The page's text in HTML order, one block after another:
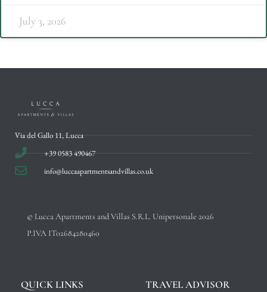
July 3, 2026
Via del Gallo 11, Lucca
+39 0583 490467
info@luccaapartmentsandvillas.co.uk
© Lucca Apartments and Villas S.R.L. Unipersonale 2026
P.IVA IT02684280460
QUICK LINKS TRAVEL ADVISOR